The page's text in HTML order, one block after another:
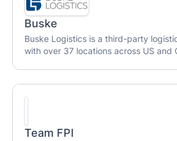
Buske
Buske Logistics is a third-party
with over 37 locations across US and
Team FPI